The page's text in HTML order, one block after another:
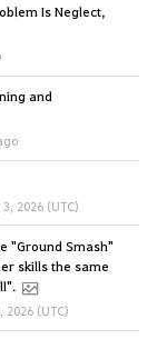
Is Neglect,
and
2026 (UTC)
"Ground Smash"
skills the same
2026 (UTC)